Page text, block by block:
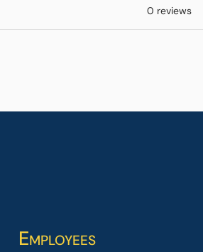
0 reviews
Employees